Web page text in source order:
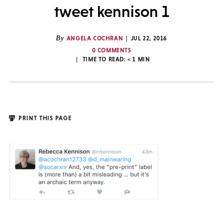
tweet kennison 1
By ANGELA COCHRAN
JUL 22, 2016
0 COMMENTS
TIME TO READ:< 1 MIN
PRINT THIS PAGE